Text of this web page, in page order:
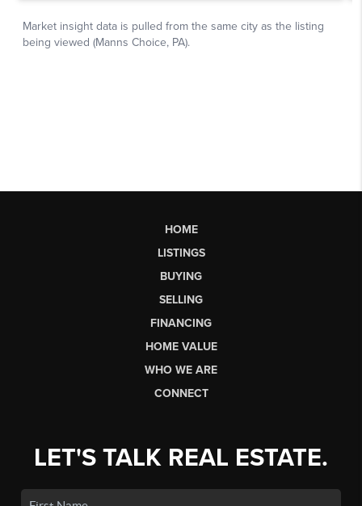
HOME
LISTINGS
BUYING
SELLING
FINANCING
HOME VALUE
WHO WE ARE
CONNECT
LET'S TALK REAL ESTATE.